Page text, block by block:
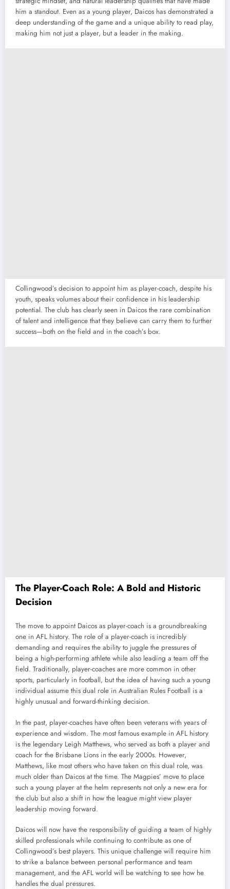
him a standout. Even as a young player, Daicos has demonstrated a
deep understanding of the game and a unique ability to read play,
making him not just a player, but a leader in the making.
Collingwood’s decision to appoint him as player-coach, despite his
youth, speaks volumes about their confidence in his leadership
potential. The club has clearly seen in Daicos the rare combination
of talent and intelligence that they believe can carry them to further
success—both on the field and in the coach’s box.
The Player-Coach Role: A Bold and Historic
Decision
The move to appoint Daicos as player-coach is a groundbreaking
one in AFL history. The role of a player-coach is incredibly
demanding and requires the ability to juggle the pressures of
being a high-performing athlete while also leading a team off the
field. Traditionally, player-coaches are more common in other
sports, particularly in football, but the idea of having such a young
individual assume this dual role in Australian Rules Football is a
highly unusual and forward-thinking decision.
In the past, player-coaches have often been veterans with years of
experience and wisdom. The most famous example in AFL history
is the legendary Leigh Matthews, who served as both a player and
coach for the Brisbane Lions in the early 2000s. However,
Matthews, like most others who have taken on this dual role, was
much older than Daicos at the time. The Magpies’ move to place
such a young player at the helm represents not only a new era for
the club but also a shift in how the league might view player
leadership moving forward.
Daicos will now have the responsibility of guiding a team of highly
skilled professionals while continuing to contribute as one of
Collingwood’s best players. This unique challenge will require him
to strike a balance between personal performance and team
management, and the AFL world will be watching to see how he
handles the dual pressures.